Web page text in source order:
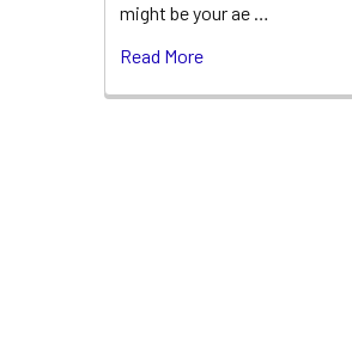
might be your ae …
Read More